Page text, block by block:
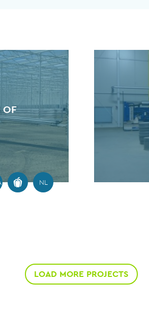
OF
NL
LOAD MORE PROJECTS